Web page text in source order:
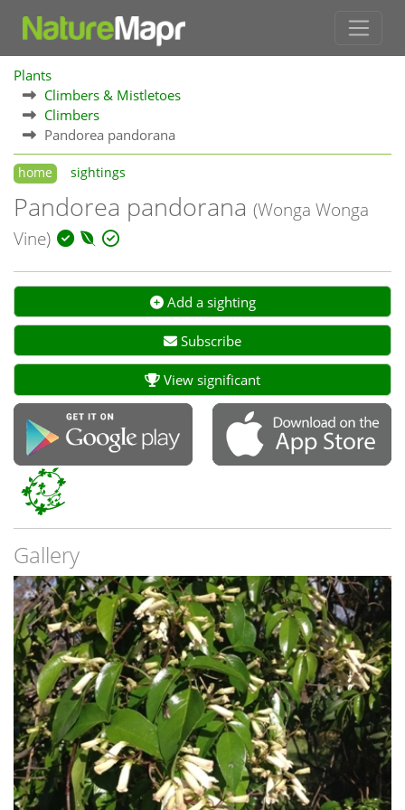
Plants
Climbers & Mistletoes
Climbers
Pandorea pandorana
home sightings
Pandorea pandorana (Wonga Wonga
Vine)
Add a sighting
Subscribe
View significant
Gallery